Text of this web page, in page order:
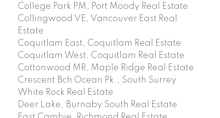
College Park PM, Port Moody Real Estate
Collingwood VE, Vancouver East Real
Estate
Coquitlam East, Coquitlam Real Estate
Coquitlam West, Coquitlam Real Estate
Cottonwood MR, Maple Ridge Real Estate
Crescent Bch Ocean Pk., South Surrey
White Rock Real Estate
Deer Lake, Burnaby South Real Estate